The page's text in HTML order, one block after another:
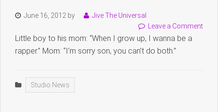
June 16, 2012 by
Jive The Universal
Leave a Comment
Little boy to his mom: “When I grow up, I wanna be a
rapper.” Mom: “I’m sorry son, you can’t do both.”
Studio News